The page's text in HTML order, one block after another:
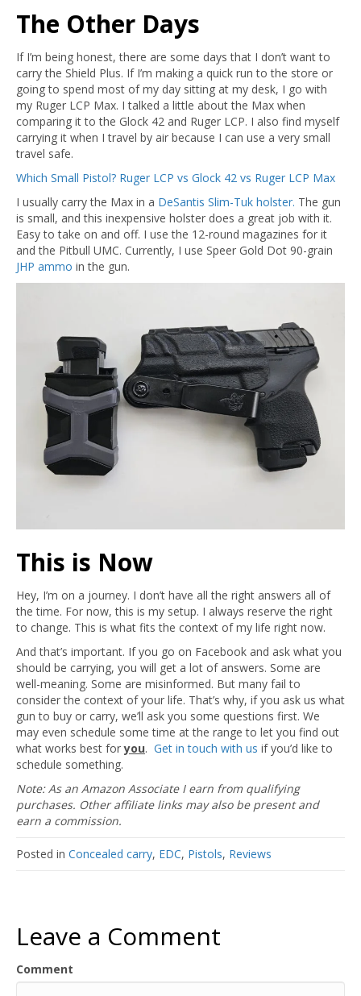
The Other Days
If I’m being honest, there are some days that I don’t want to
carry the Shield Plus. If I’m making a quick run to the store or
going to spend most of my day sitting at my desk, I go with
my Ruger LCP Max. I talked a little about the Max when
comparing it to the Glock 42 and Ruger LCP. I also find myself
carrying it when I travel by air because I can use a very small
travel safe.
Which Small Pistol? Ruger LCP vs Glock 42 vs Ruger LCP Max
I usually carry the Max in a DeSantis Slim-Tuk holster. The gun
is small, and this inexpensive holster does a great job with it.
Easy to take on and off. I use the 12-round magazines for it
and the Pitbull UMC. Currently, I use Speer Gold Dot 90-grain
JHP ammo in the gun.
This is Now
Hey, I’m on a journey. I don’t have all the right answers all of
the time. For now, this is my setup. I always reserve the right
to change. This is what fits the context of my life right now.
And that’s important. If you go on Facebook and ask what you
should be carrying, you will get a lot of answers. Some are
well-meaning. Some are misinformed. But many fail to
consider the context of your life. That’s why, if you ask us what
gun to buy or carry, we’ll ask you some questions first. We
may even schedule some time at the range to let you find out
what works best foryou. Get in touch with us if you’d like to
schedule something.
Note: As an Amazon Associate I earn from qualifying
purchases. Other affiliate links may also be present and
earn a commission.
Posted in Concealed carry, EDC, Pistols, Reviews
Leave a Comment
Comment